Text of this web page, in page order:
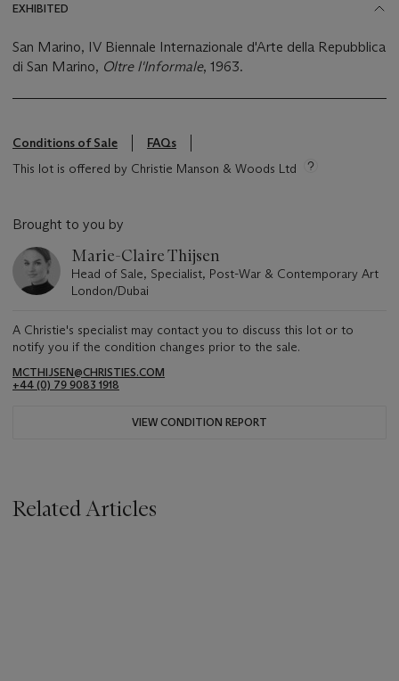
EXHIBITED
San Marino, IV Biennale Internazionale d'Arte della Repubblica
di San Marino, Oltre l'Informale, 1963.
Conditions of Sale
FAQs
This lot is offered by Christie Manson & Woods Ltd
Brought to you by
Marie-Claire Thijsen
Head of Sale, Specialist, Post-War & Contemporary Art
London/Dubai
A Christie's specialist may contact you to discuss this lot or to
notify you if the condition changes prior to the sale.
MCTHIJSEN@CHRISTIES.COM
+44 (0) 79 9083 1918
VIEW CONDITION REPORT
Related Articles